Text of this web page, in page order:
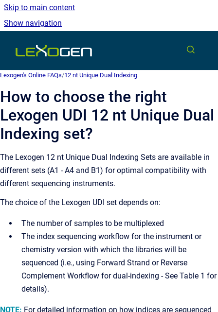
Skip to main content
Show navigation
Go to homepage
Lexogen's Online FAQs/12 nt Unique Dual Indexing
How to choose the right
Lexogen UDI 12 nt Unique Dual
Indexing set?
The Lexogen 12 nt Unique Dual Indexing Sets are available in
different sets (A1 - A4 and B1) for optimal compatibility with
different sequencing instruments.
The choice of the Lexogen UDI set depends on:
The number of samples to be multiplexed
The index sequencing workflow for the instrument or
chemistry version with which the libraries will be
sequenced (i.e., using Forward Strand or Reverse
Complement Workflow for dual-indexing - See Table 1 for
details).
NOTE: For detailed information on how indices are sequenced